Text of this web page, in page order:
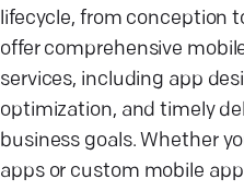
lifecycle, from conception
offer comprehensive
services, including app
optimization, and timely
business goals. Whether
apps or custom mobile